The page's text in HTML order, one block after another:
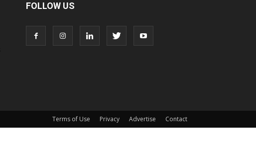
FOLLOW US
Terms of Use Privacy Advertise Contact